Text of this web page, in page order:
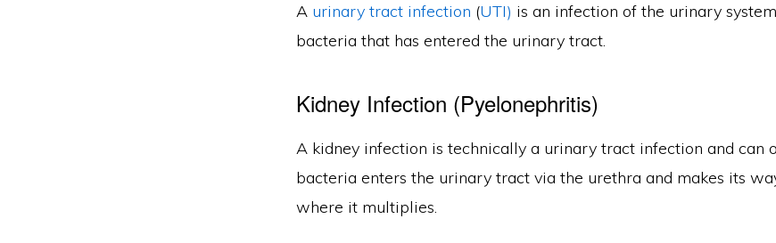
A urinary tract infection (UTI) is an infection of the urinary
bacteria that has entered the urinary tract.
Kidney Infection (Pyelonephritis)
A kidney infection is technically a urinary tract infection and can
bacteria enters the urinary tract via the urethra and makes its
where it multiplies.